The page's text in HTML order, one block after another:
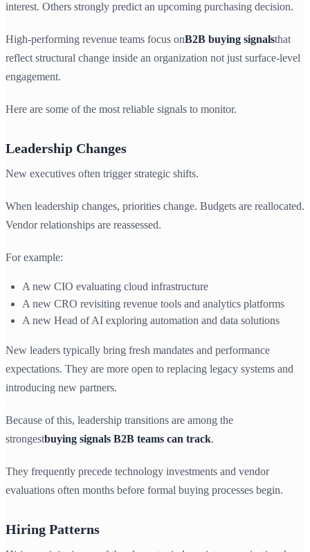
interest. Others strongly predict an upcoming purchasing decision.
High-performing revenue teams focus onB2B buying signalsthat
reflect structural change inside an organization not just surface-level
engagement.
Here are some of the most reliable signals to monitor.
Leadership Changes
New executives often trigger strategic shifts.
When leadership changes, priorities change. Budgets are reallocated.
Vendor relationships are reassessed.
For example:
A new CIO evaluating cloud infrastructure
A new CRO revisiting revenue tools and analytics platforms
A new Head of AI exploring automation and data solutions
New leaders typically bring fresh mandates and performance
expectations. They are more open to replacing legacy systems and
introducing new partners.
Because of this, leadership transitions are among the
strongestbuying signals B2B teams can track.
They frequently precede technology investments and vendor
evaluations often months before formal buying processes begin.
Hiring Patterns